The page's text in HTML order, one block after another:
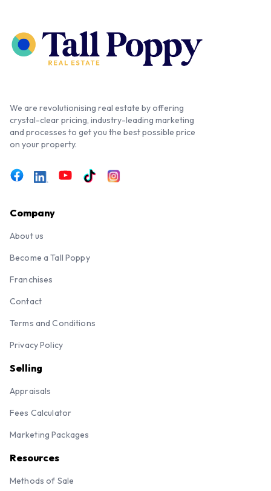
We are revolutionising real estate by offering
crystal-clear pricing, industry-leading marketing
and processes to get you the best possible price
on your property.
Company
About us
Become a Tall Poppy
Franchises
Contact
Terms and Conditions
Privacy Policy
Selling
Appraisals
Fees Calculator
Marketing Packages
Resources
Methods of Sale